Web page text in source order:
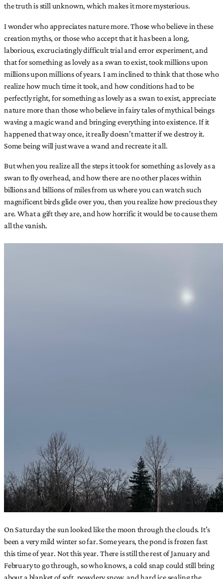
the truth is still unknown, which makes it more mysterious.
I wonder who appreciates nature more. Those who believe in these
creation myths, or those who accept that it has been a long,
laborious, excruciatingly difficult trial and error experiment, and
that for something as lovely as a swan to exist, took millions upon
millions upon millions of years. I am inclined to think that those who
realize how much time it took, and how conditions had to be
perfectly right, for something as lovely as a swan to exist, appreciate
nature more than those who believe in fairy tales of mythical beings
waving a magic wand and bringing everything into existence. If it
happened that way once, it really doesn’t matter if we destroy it.
Some being will just wave a wand and recreate it all.
But when you realize all the steps it took for something as lovely as a
swan to fly overhead, and how there are no other places within
billions and billions of miles from us where you can watch such
magnificent birds glide over you, then you realize how precious they
are. What a gift they are, and how horrific it would be to cause them
all the vanish.
On Saturday the sun looked like the moon through the clouds. It’s
been a very mild winter so far. Some years, the pond is frozen fast
this time of year. Not this year. There is still the rest of January and
February to go through, so who knows, a cold snap could still bring
about a blanket of soft, powdery snow, and hard ice sealing the